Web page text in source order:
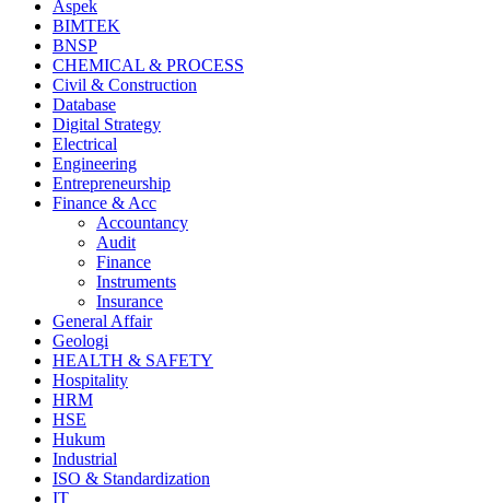
Aspek
BIMTEK
BNSP
CHEMICAL & PROCESS
Civil & Construction
Database
Digital Strategy
Electrical
Engineering
Entrepreneurship
Finance & Acc
Accountancy
Audit
Finance
Instruments
Insurance
General Affair
Geologi
HEALTH & SAFETY
Hospitality
HRM
HSE
Hukum
Industrial
ISO & Standardization
IT